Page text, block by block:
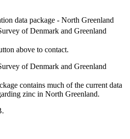
data package - North Greenland
of Denmark and Greenland
above to contact.
of Denmark and Greenland
contains much of the current data
zinc in North Greenland.